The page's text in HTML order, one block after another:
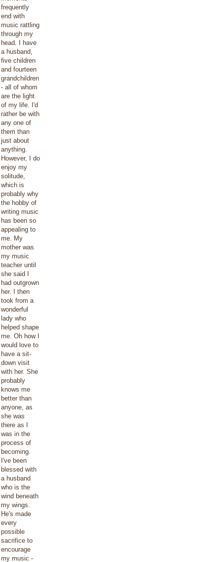
frequently
end with
music rattling
through my
head. I have
a husband,
five children
and fourteen
grandchildren
- all of whom
are the light
of my life. I'd
rather be with
any one of
them than
just about
anything.
However, I do
enjoy my
solitude,
which is
probably why
the hobby of
writing music
has been so
appealing to
me. My
mother was
my music
teacher until
she said I
had outgrown
her. I then
took from a
wonderful
lady who
helped shape
me. Oh how I
would love to
have a sit-
down visit
with her. She
probably
knows me
better than
anyone, as
she was
there as I
was in the
process of
becoming.
I've been
blessed with
a husband
who is the
wind beneath
my wings.
He's made
every
possible
sacrifice to
encourage
my music -